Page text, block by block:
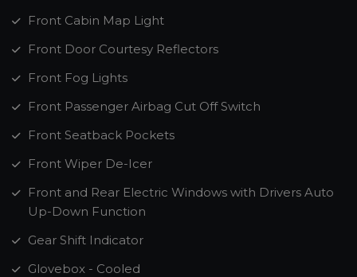
Front Cabin Map Light
Front Door Courtesy Reflectors
Front Fog Lights
Front Passenger Airbag Cut Off Switch
Front Seatback Pockets
Front Wiper De-Icer
Front and Rear Electric Windows with Drivers Auto
Up-Down Function
Gear Shift Indicator
Glovebox - Cooled